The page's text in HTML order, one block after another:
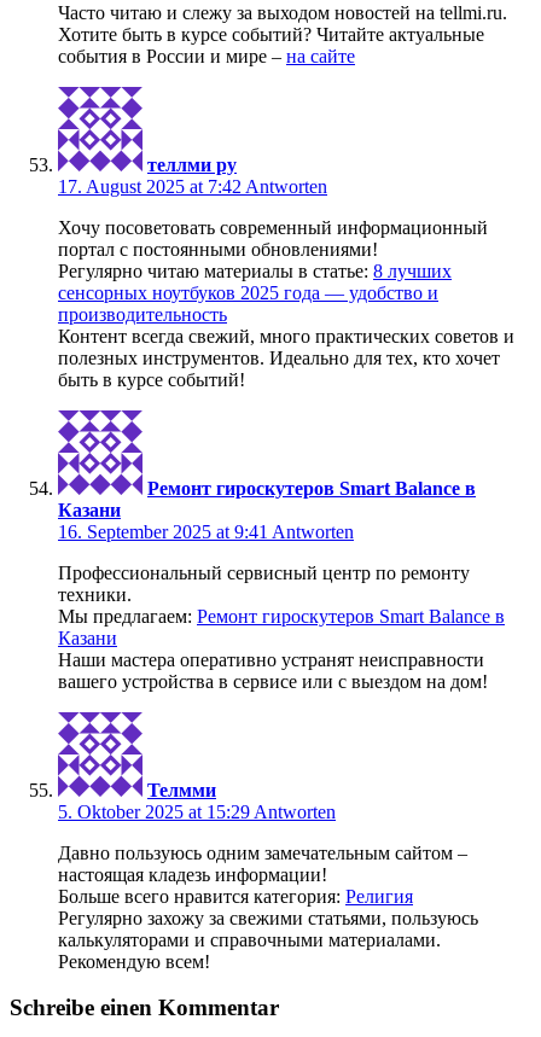
Часто читаю и слежу за выходом новостей на tellmi.ru.
Хотите быть в курсе событий? Читайте актуальные
события в России и мире – на сайте
теллми ру
17. August 2025 at 7:42 Antworten
Хочу посоветовать современный информационный
портал с постоянными обновлениями!
Регулярно читаю материалы в статье: 8 лучших
сенсорных ноутбуков 2025 года — удобство и
производительность
Контент всегда свежий, много практических советов и
полезных инструментов. Идеально для тех, кто хочет
быть в курсе событий!
Ремонт гироскутеров Smart Balance в
Казани
16. September 2025 at 9:41 Antworten
Профессиональный сервисный центр по ремонту
техники.
Мы предлагаем: Ремонт гироскутеров Smart Balance в
Казани
Наши мастера оперативно устранят неисправности
вашего устройства в сервисе или с выездом на дом!
Телмми
5. Oktober 2025 at 15:29 Antworten
Давно пользуюсь одним замечательным сайтом –
настоящая кладезь информации!
Больше всего нравится категория: Религия
Регулярно захожу за свежими статьями, пользуюсь
калькуляторами и справочными материалами.
Рекомендую всем!
Schreibe einen Kommentar